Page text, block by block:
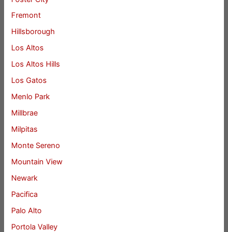
Fremont
Hillsborough
Los Altos
Los Altos Hills
Los Gatos
Menlo Park
Millbrae
Milpitas
Monte Sereno
Mountain View
Newark
Pacifica
Palo Alto
Portola Valley